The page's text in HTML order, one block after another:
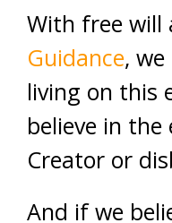
With free will
Guidance,
living on this
believe in the
Creator or
And if we